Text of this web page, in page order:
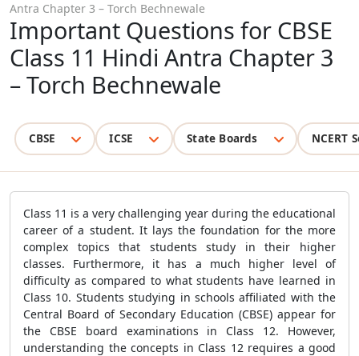
Antra Chapter 3 – Torch Bechnewale
Important Questions for CBSE
Class 11 Hindi Antra Chapter 3
– Torch Bechnewale
CBSE ICSE State Boards NCERT
Class 11 is a very challenging year during the educational
career of a student. It lays the foundation for the more
complex topics that students study in their higher
classes. Furthermore, it has a much higher level of
difficulty as compared to what students have learned in
Class 10. Students studying in schools affiliated with the
Central Board of Secondary Education (CBSE) appear for
the CBSE board examinations in Class 12. However,
understanding the concepts in Class 12 requires a good